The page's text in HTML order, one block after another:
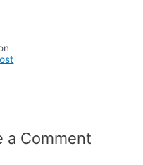
a Comment